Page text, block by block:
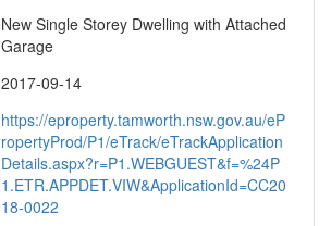
New Single Storey Dwelling with Attached
Garage
2017-09-14
https://eproperty.tamworth.nsw.gov.au/eP
ropertyProd/P1/eTrack/eTrackApplication
Details.aspx?r=P1.WEBGUEST&f=%24P
1.ETR.APPDET.VIW&ApplicationId=CC20
18-0022